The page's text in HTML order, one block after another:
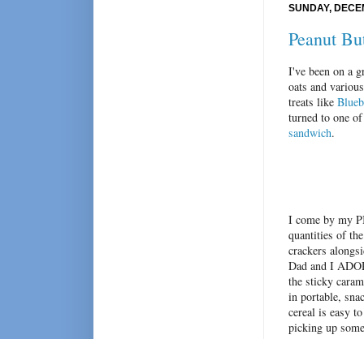
SUNDAY,
Peanut
I've been on a
oats and
treats like
turned to one
sandwich.
I come by my
quantities of
crackers
Dad and I
the sticky
in portable,
cereal is easy
picking up